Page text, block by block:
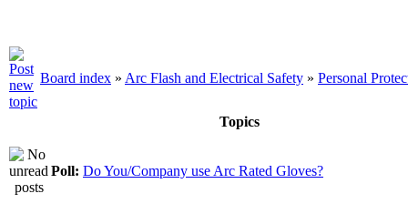
Board index » Arc Flash and Electrical Safety » Personal
Topics
Poll: Do You/Company use Arc Rated Gloves?